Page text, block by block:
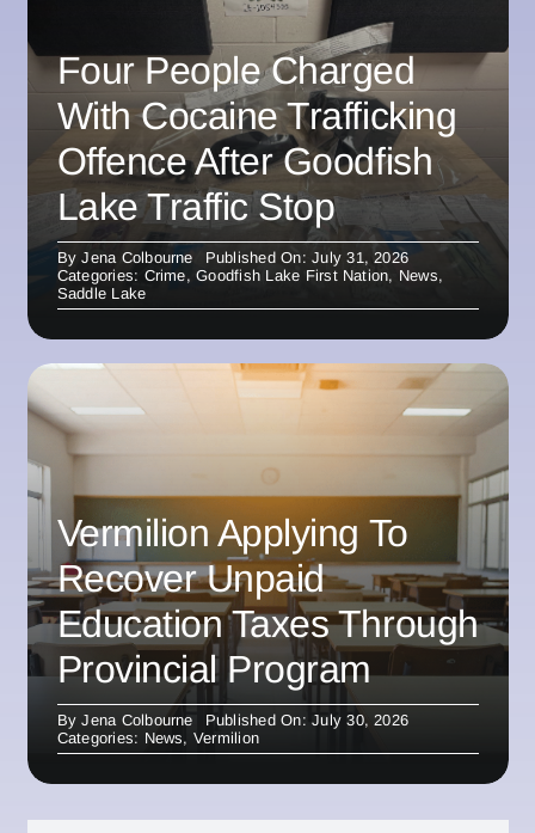
Four People Charged
With Cocaine Trafficking
Offence After Goodfish
Lake Traffic Stop
ByJena Colbourne
Published On: July 31, 2026
Categories: Crime,Goodfish Lake First Nation, News,
Saddle Lake
Vermilion Applying To
Recover Unpaid
Education Taxes Through
Provincial Program
ByJena Colbourne
Published On: July 30, 2026
Categories: News, Vermilion